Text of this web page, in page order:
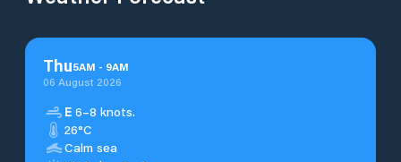
Thu5AM - 9AM
06 August 2026
E 6–8 knots.
26°C
Calm sea